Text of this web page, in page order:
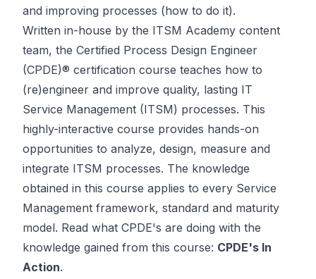
and improving processes (how to do it).
Written in-house by the ITSM Academy content
team, the Certified Process Design Engineer
(CPDE)® certification course teaches how to
(re)engineer and improve quality, lasting IT
Service Management (ITSM) processes. This
highly-interactive course provides hands-on
opportunities to analyze, design, measure and
integrate ITSM processes. The knowledge
obtained in this course applies to every Service
Management framework, standard and maturity
model. Read what CPDE's are doing with the
knowledge gained from this course: CPDE's In
Action.